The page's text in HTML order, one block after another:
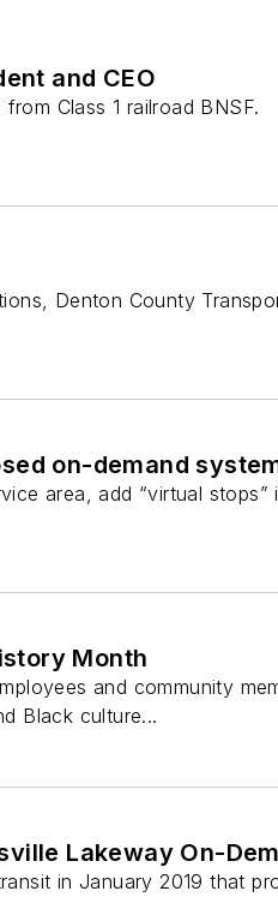
and CEO
Class 1 railroad BNSF.
Denton County
on-demand
area, add “virtual
Month
and community
Black culture...
Lakeway On-
in January 2019 that